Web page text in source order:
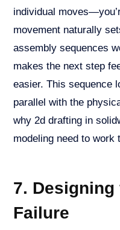
individual
movement naturally
assembly sequences
makes the next step
easier. This sequence
parallel with the
why 2d drafting in
modeling need to work
7.
Failure